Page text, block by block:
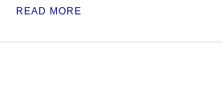
READ MORE